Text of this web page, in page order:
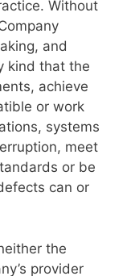
Without
and
kind that the
achieve
or work
systems
meet
or be
can or
the
provider